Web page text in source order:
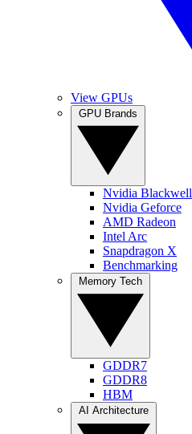
View GPUs
Nvidia Blackwell
Nvidia Geforce
AMD Radeon
Intel Arc
Snapdragon X
Benchmarking
GDDR7
GDDR8
HBM